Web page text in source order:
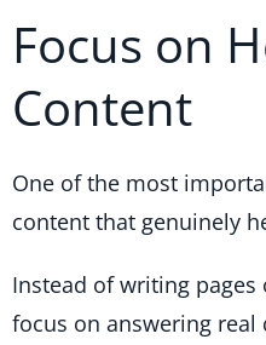
Focus on
Content
One of the most
content that genuinely
Instead of writing
focus on answering